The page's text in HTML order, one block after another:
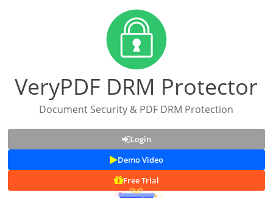
VeryPDF DRM Protector
Document Security & PDF DRM Protection
Login
Demo Video
Free Trial